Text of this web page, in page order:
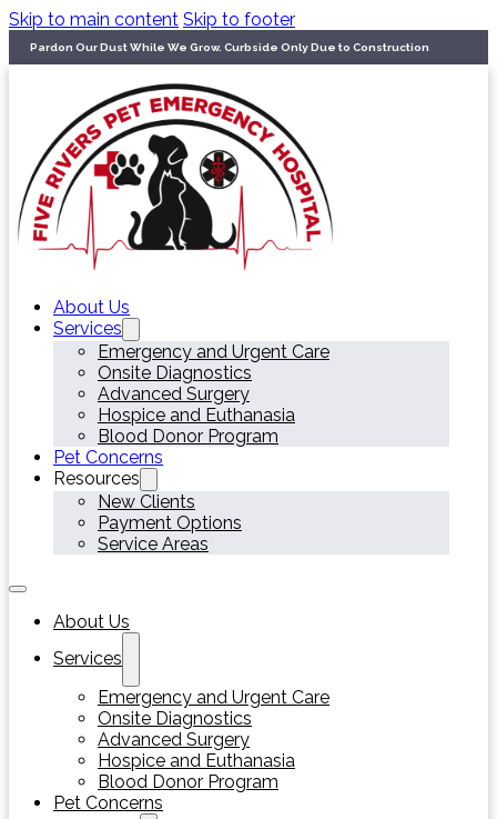
Skip to main content Skip to footer
Pardon Our Dust While We Grow. Curbside Only Due to Construction
About Us
Services
Emergency and Urgent Care
Onsite Diagnostics
Advanced Surgery
Hospice and Euthanasia
Blood Donor Program
Pet Concerns
Resources
New Clients
Payment Options
Service Areas
About Us
Services
Emergency and Urgent Care
Onsite Diagnostics
Advanced Surgery
Hospice and Euthanasia
Blood Donor Program
Pet Concerns